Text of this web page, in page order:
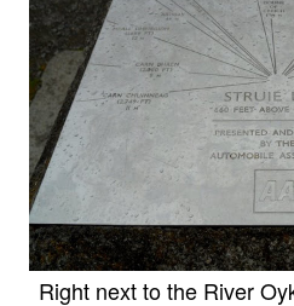
Right next to the River